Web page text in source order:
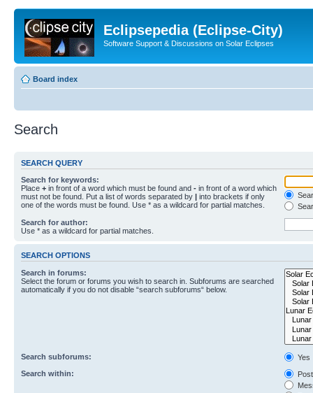
Eclipsepedia (Eclipse-City)
Software Support & Discussions on Solar Eclipses
Board index
Search
SEARCH QUERY
Search for keywords:
Place + in front of a word which must be found and - in front of a word which
must not be found. Put a list of words separated by | into brackets if only
one of the words must be found. Use * as a wildcard for partial matches.
Search for author:
Use * as a wildcard for partial matches.
SEARCH OPTIONS
Search in forums:
Select the forum or forums you wish to search in. Subforums are searched
automatically if you do not disable “search subforums“ below.
Search subforums:
Yes
Search within: